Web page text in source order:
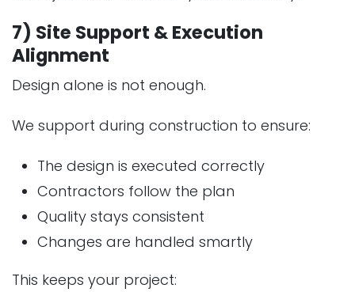
7) Site Support & Execution
Alignment
Design alone is not enough.
We support during construction to ensure:
The design is executed correctly
Contractors follow the plan
Quality stays consistent
Changes are handled smartly
This keeps your project: